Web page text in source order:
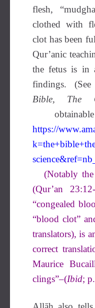
flesh,
clothed with
clot has been
Qur’anic
the fetus is in
findings.
Bible, The
https://
(Notably
(Qur’an
“congealed
“blood clot”
translators), is
correct
Maurice
clings”–(Ibid;